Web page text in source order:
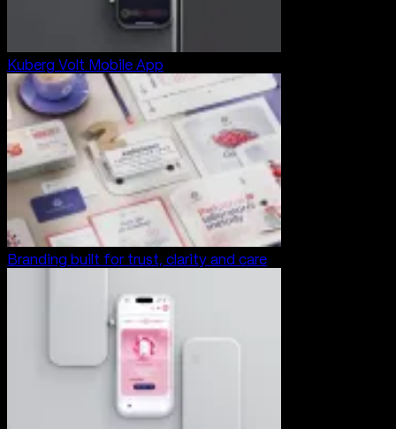
Kuberg Volt Mobile App
Branding built for trust, clarity and care